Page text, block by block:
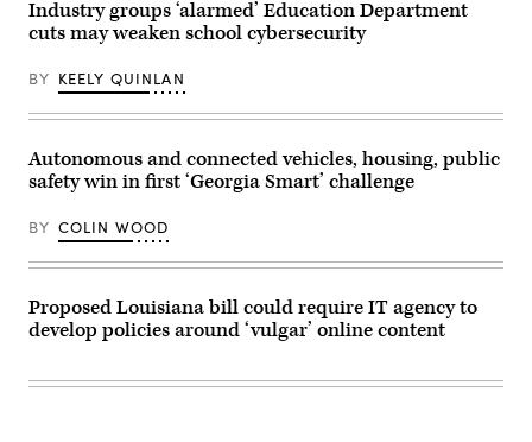
Industry groups ‘alarmed’ Education Department
cuts may weaken school cybersecurity
BY KEELY QUINLAN
Autonomous and connected vehicles, housing, public
safety win in first ‘Georgia Smart’ challenge
BY COLIN WOOD
Proposed Louisiana bill could require IT agency to
develop policies around ‘vulgar’ online content